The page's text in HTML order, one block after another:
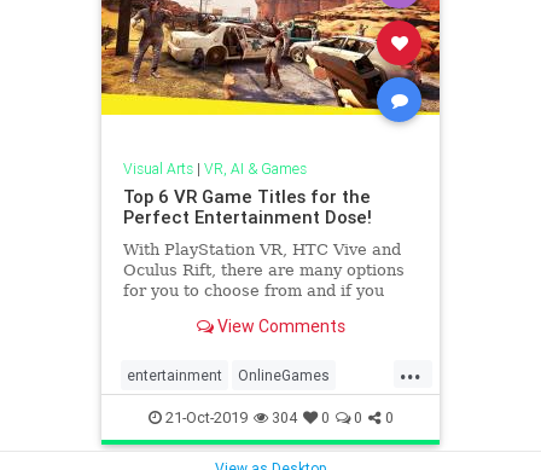
Visual Arts| VR, AI & Games
Top 6 VR Game Titles for the
Perfect Entertainment Dose!
With PlayStation VR, HTC Vive and
Oculus Rift, there are many options
for you to choose from and if you
Samsung Gear or Google Daydream,
high-end phone or tablet.
View Comments
...
entertainment OnlineGames
VirtualReality VRgames
21-Oct-2019 304 0 0 0